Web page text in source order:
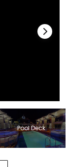
Pool Deck